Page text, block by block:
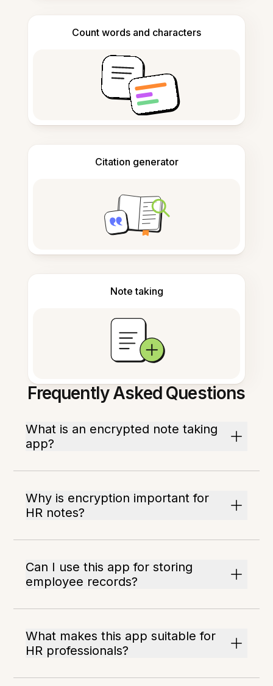
Count words and characters
Citation generator
Note taking
Frequently Asked Questions
What is an encrypted note taking
app?
Why is encryption important for
HR notes?
Can I use this app for storing
employee records?
What makes this app suitable for
HR professionals?